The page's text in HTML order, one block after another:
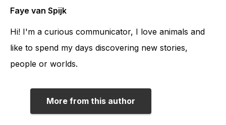
Faye van Spijk
Hi! I'm a curious communicator, I love animals and
like to spend my days discovering new stories,
people or worlds.
More from this author